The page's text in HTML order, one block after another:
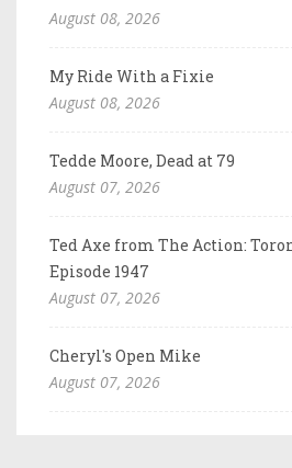
August 08, 2026
My Ride With a Fixie
August 08, 2026
Tedde Moore, Dead at 79
August 07, 2026
Ted Axe from The Action:
Episode 1947
August 07, 2026
Cheryl's Open Mike
August 07, 2026